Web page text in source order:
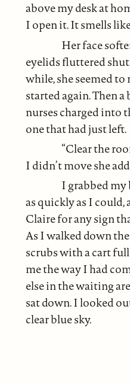
above my desk at
I open it. It smells
Her face
eyelids fluttered
while, she seemed
started again. Then
nurses charged into
one that had just left.
“Clear the
I didn’t move she
I grabbed my
as quickly as I
Claire for any sign
As I walked down
scrubs with a cart
me the way I had
else in the waiting
sat down. I looked
clear blue sky.